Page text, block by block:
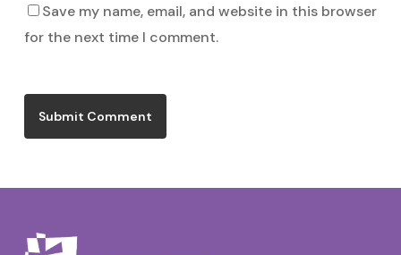
Save my name, email, and website in this browser
for the next time I comment.